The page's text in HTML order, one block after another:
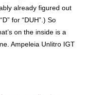
already figured out
for “DUH”.) So
on the inside is a
Ampeleia Unlitro IGT